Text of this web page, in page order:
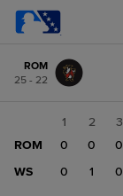
change: WS
ROM
25 - 22
1 2 3
ROM
0 0 0
WS
0 1 0